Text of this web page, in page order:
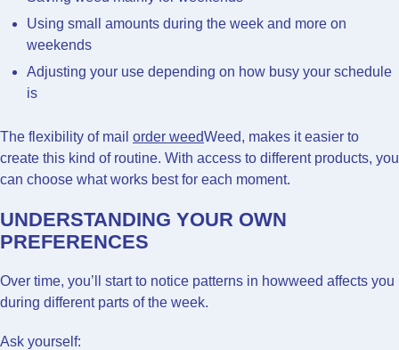
Using small amounts during the week and more on
weekends
Adjusting your use depending on how busy your schedule
is
The flexibility of mail order weedWeed, makes it easier to
create this kind of routine. With access to different products, you
can choose what works best for each moment.
UNDERSTANDING YOUR OWN
PREFERENCES
Over time, you’ll start to notice patterns in howweed affects you
during different parts of the week.
Ask yourself: